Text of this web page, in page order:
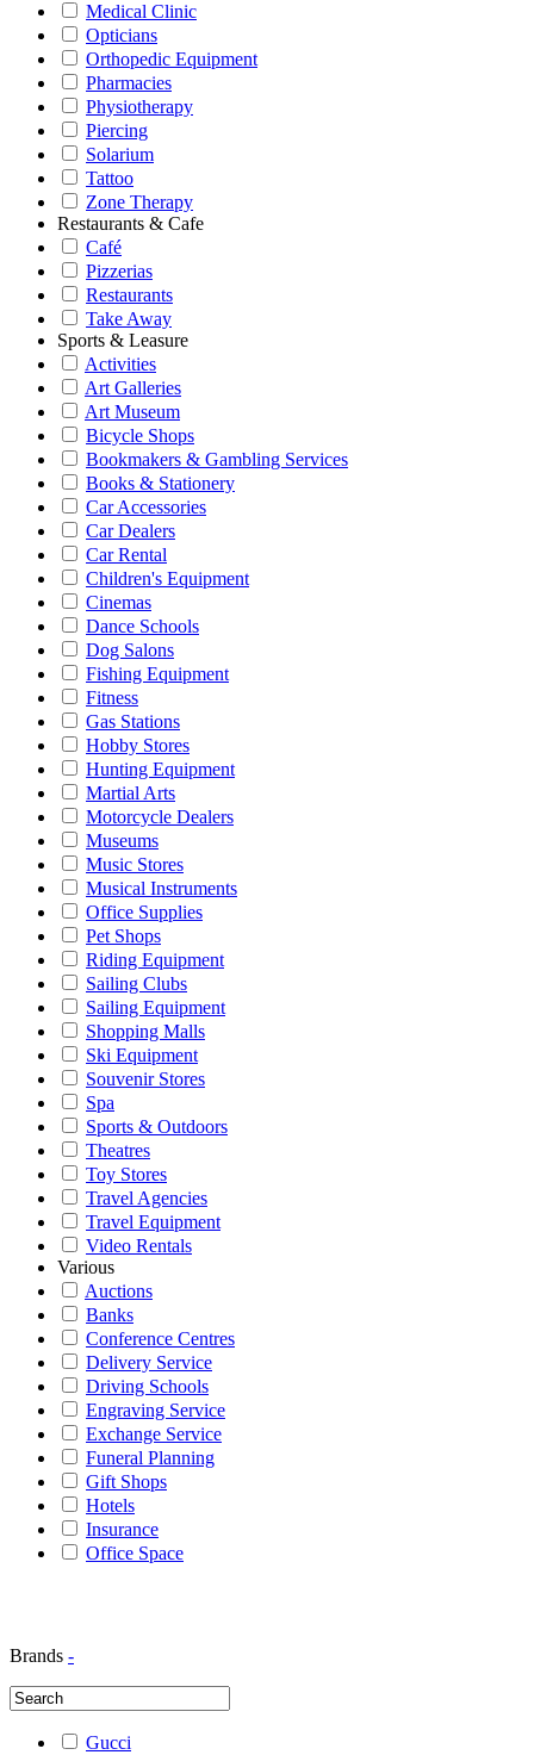
Medical Clinic
Opticians
Orthopedic Equipment
Pharmacies
Physiotherapy
Piercing
Solarium
Tattoo
Zone Therapy
Restaurants & Cafe
Café
Pizzerias
Restaurants
Take Away
Sports & Leasure
Activities
Art Galleries
Art Museum
Bicycle Shops
Bookmakers & Gambling Services
Books & Stationery
Car Accessories
Car Dealers
Car Rental
Children's Equipment
Cinemas
Dance Schools
Dog Salons
Fishing Equipment
Fitness
Gas Stations
Hobby Stores
Hunting Equipment
Martial Arts
Motorcycle Dealers
Museums
Music Stores
Musical Instruments
Office Supplies
Pet Shops
Riding Equipment
Sailing Clubs
Sailing Equipment
Shopping Malls
Ski Equipment
Souvenir Stores
Spa
Sports & Outdoors
Theatres
Toy Stores
Travel Agencies
Travel Equipment
Video Rentals
Various
Auctions
Banks
Conference Centres
Delivery Service
Driving Schools
Engraving Service
Exchange Service
Funeral Planning
Gift Shops
Hotels
Insurance
Office Space
Brands -
Gucci